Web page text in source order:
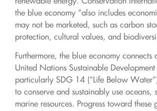
the blue economy “also includes
may not be marketed, such as carbon
protection, cultural values, and
Furthermore, the blue economy connects
United Nations Sustainable
particularly SDG 14 (“Life Below
to conserve and sustainably use oceans,
marine resources. Progress toward these